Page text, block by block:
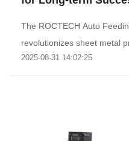
The ROCTECH Auto
revolutionizes sheet metal
2025-08-31 14:02:25